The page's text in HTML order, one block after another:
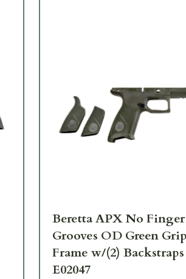
Beretta APX No Finger
Grooves OD Green Grip
Frame w/(2) Backstraps
E02047